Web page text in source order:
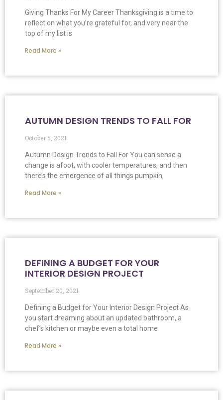
Giving Thanks For My Career Thanksgiving is a time to
reflect on what you’re grateful for, and very near the
top of my list is
Read More »
AUTUMN DESIGN TRENDS TO FALL FOR
October 5, 2021
Autumn Design Trends to Fall For You can sense a
change is afoot, with cooler temperatures, and then
there’s the emergence of all things pumpkin,
Read More »
DEFINING A BUDGET FOR YOUR
INTERIOR DESIGN PROJECT
September 20, 2021
Defining a Budget for Your Interior Design Project As
you start dreaming about an updated bathroom, a
chef’s kitchen or maybe even a total home
Read More »